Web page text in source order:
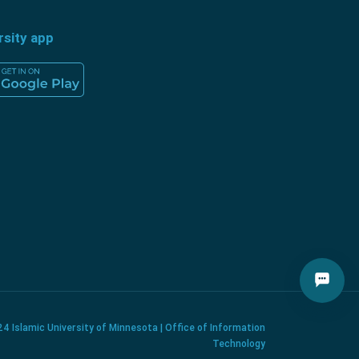
app
Islamic University of Minnesota | Office of Information
Technology